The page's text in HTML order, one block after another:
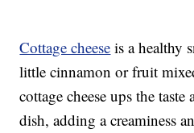
Cottage cheese is a healthy
little cinnamon or fruit
cottage cheese ups the
dish, adding a creaminess